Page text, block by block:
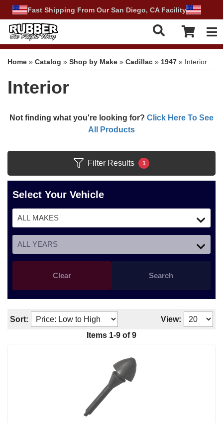
Fast Shipping From Our San Diego, CA Facility
Home » Catalog » Shop by Make » Cadillac » 1947 » Interior
Interior
Not finding what you're looking for? Click Here To See
All Products
Filter Results 1
Select Your Vehicle
Search
Clear
Sort:
View:
Items 1-9 of 9